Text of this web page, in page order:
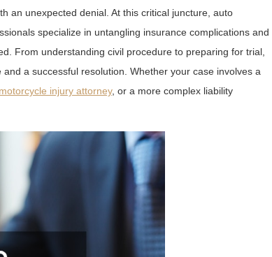
an unexpected denial. At this critical juncture, auto
specialize in untangling insurance complications and
From understanding civil procedure to preparing for trial,
a successful resolution. Whether your case involves a
motorcycle injury attorney, or a more complex liability